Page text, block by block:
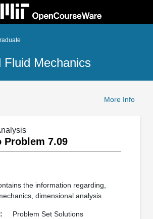
Fluid Mechanics
More Info
7.09
the information regarding,
dimensional analysis.
Problem Set Solutions